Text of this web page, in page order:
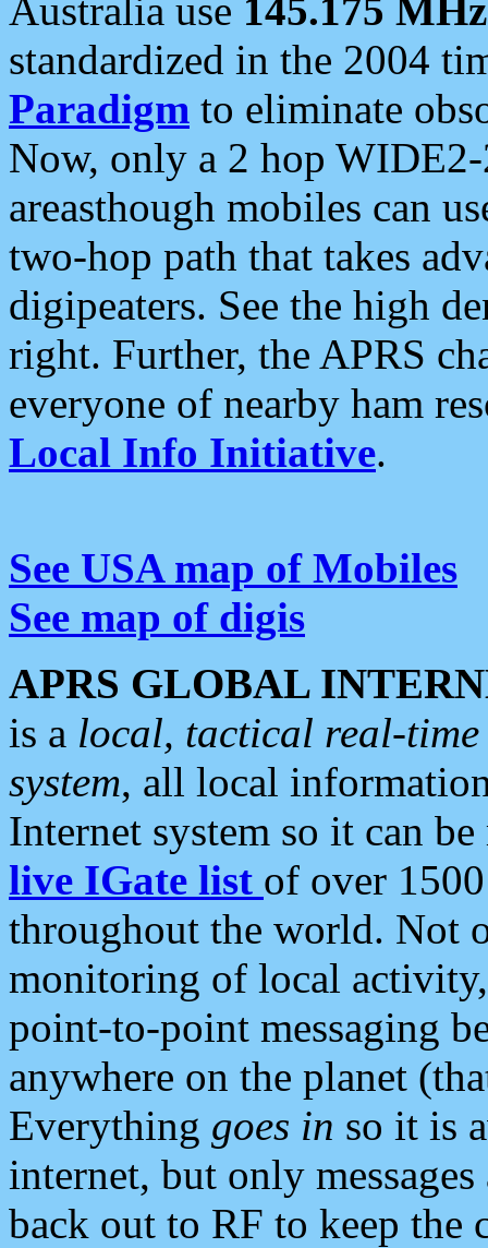
Australia use 145.175 MHz
standardized in the 2004
Paradigm to eliminate
Now, only a 2 hop
areasthough mobiles can
two-hop path that takes
digipeaters. See the high
right. Further, the APRS
everyone of nearby ham
Local Info Initiative.
See USA map of Mobiles
See map of digis
APRS GLOBAL
is a local, tactical real-
system, all local
Internet system so it can
live IGate list of over
throughout the world. Not
monitoring of local
point-to-point messaging
anywhere on the planet
Everything goes in so it is
internet, but only
back out to RF to keep the